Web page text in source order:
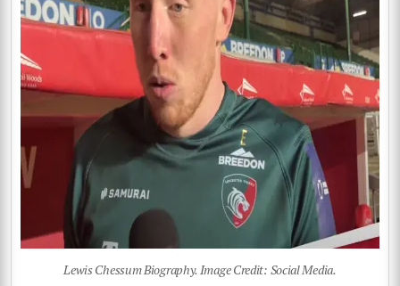
Lewis Chessum Biography. Image Credit: Social Media.